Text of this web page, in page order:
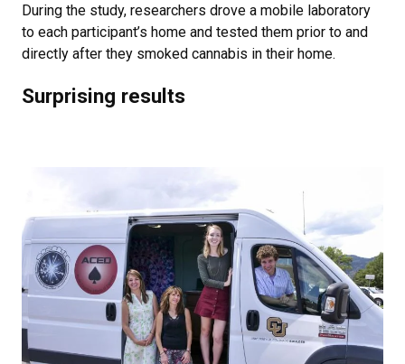
During the study, researchers drove a mobile laboratory
to each participant’s home and tested them prior to and
directly after they smoked cannabis in their home.
Surprising results